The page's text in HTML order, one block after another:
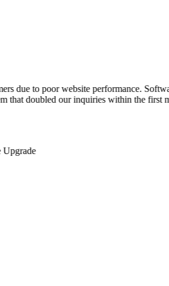
due to poor website performance.
that doubled our inquiries within the first
Upgrade